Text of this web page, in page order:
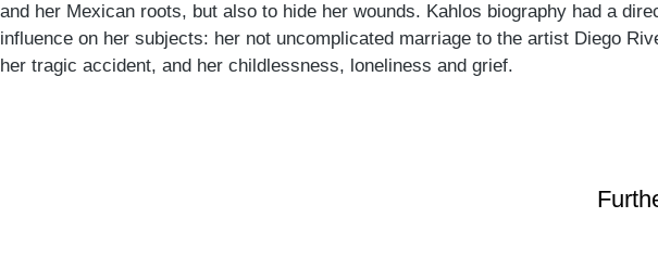
and her Mexican roots, but also to hide her wounds. Kahlos biography had a
influence on her subjects: her not uncomplicated marriage to the artist Diego
her tragic accident, and her childlessness, loneliness and grief.